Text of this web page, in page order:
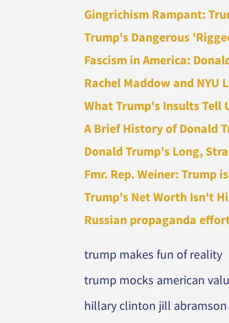
Gingrichism Rampant:
Trump's Dangerous
Fascism in America:
Rachel Maddow and NYU
What Trump's Insults Tell
A Brief History of Donald
Donald Trump's Long,
Fmr. Rep. Weiner: Trump
Trump's Net Worth Isn't
Russian propaganda
trump makes fun of reality
trump mocks american
hillary clinton jill abramson